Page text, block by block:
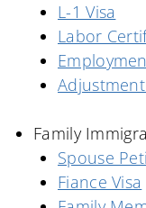
L-1 Visa
Labor
Family
Spouse
Fiance Visa